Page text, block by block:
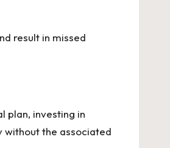
result in missed
plan, investing in
without the associated